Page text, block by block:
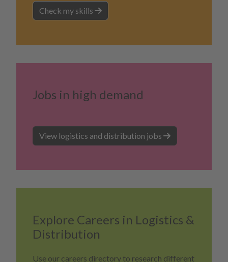
Check my skills
Jobs in high demand
View logistics and distribution jobs
Explore Careers in Logistics &
Distribution
Use our careers directory to research different